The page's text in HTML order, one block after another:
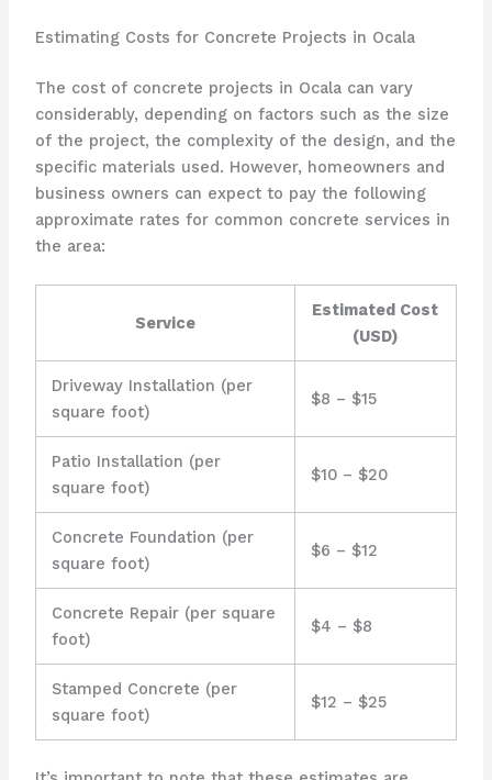
Estimating Costs for Concrete Projects in Ocala
The cost of concrete projects in Ocala can vary
considerably, depending on factors such as the size
of the project, the complexity of the design, and the
specific materials used. However, homeowners and
business owners can expect to pay the following
approximate rates for common concrete services in
the area:
Service
Estimated Cost
(USD)
Driveway Installation (per
square foot)
$8 – $15
Patio Installation (per
square foot)
$10 – $20
Concrete Foundation (per
square foot)
$6 – $12
Concrete Repair (per square
foot)
$4 – $8
Stamped Concrete (per
square foot)
$12 – $25